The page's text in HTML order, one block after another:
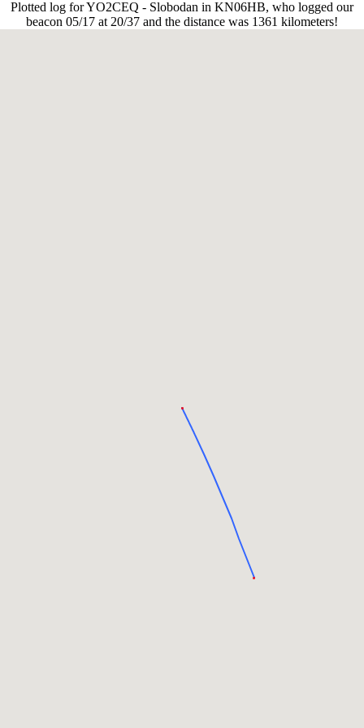
Plotted log for YO2CEQ - Slobodan in KN06HB, who logged our
beacon 05/17 at 20/37 and the distance was 1361 kilometers!